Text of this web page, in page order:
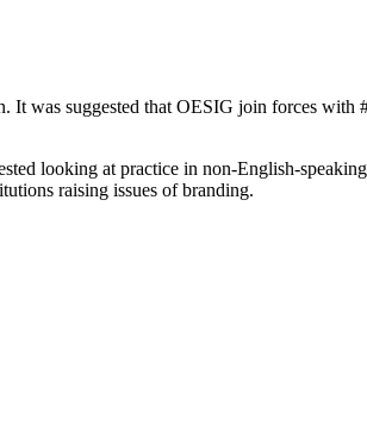
was suggested that OESIG join forces with
looking at practice in non-English-
raising issues of branding.